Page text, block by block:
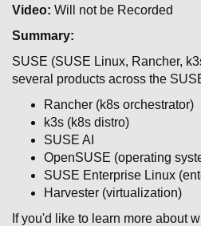
Video: Will not be Recorded
Summary:
SUSE (SUSE Linux, Rancher,
several products across the
Rancher (k8s orchestrator)
k3s (k8s distro)
SUSE AI
OpenSUSE (operating
SUSE Enterprise Linux
Harvester (virtualization)
If you'd like to learn more about